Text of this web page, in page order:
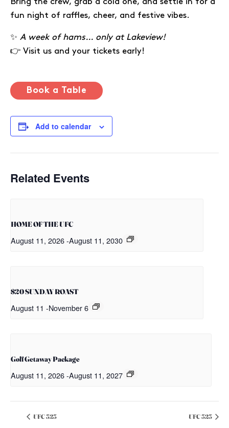
fun night of raffles, cheer, and festive vibes.
✨ A week of hams… only at Lakeview!
👉 Visit us and your tickets early!
Book a Table
Add to calendar
Related Events
HOME OF THE UFC
August 11, 2026-August 11, 2030
$20 SUNDAY ROAST
August 11 -November 6
Golf Getaway Package
August 11, 2026-August 11, 2027
UFC 323 UFC 323